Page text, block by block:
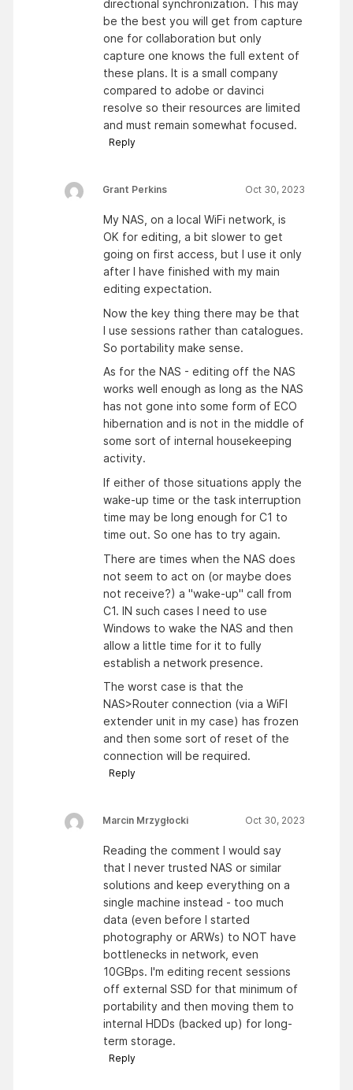
directional synchronization. This may
be the best you will get from capture
one for collaboration but only
capture one knows the full extent of
these plans. It is a small company
compared to adobe or davinci
resolve so their resources are limited
and must remain somewhat focused.
Reply
Grant Perkins Oct 30, 2023
My NAS, on a local WiFi network, is
OK for editing, a bit slower to get
going on first access, but I use it only
after I have finished with my main
editing expectation.
Now the key thing there may be that
I use sessions rather than catalogues.
So portability make sense.
As for the NAS - editing off the NAS
works well enough as long as the NAS
has not gone into some form of ECO
hibernation and is not in the middle of
some sort of internal housekeeping
activity.
If either of those situations apply the
wake-up time or the task interruption
time may be long enough for C1 to
time out. So one has to try again.
There are times when the NAS does
not seem to act on (or maybe does
not receive?) a "wake-up" call from
C1. IN such cases I need to use
Windows to wake the NAS and then
allow a little time for it to fully
establish a network presence.
The worst case is that the
NAS>Router connection (via a WiFI
extender unit in my case) has frozen
and then some sort of reset of the
connection will be required.
Reply
Marcin Mrzygłocki Oct 30, 2023
Reading the comment I would say
that I never trusted NAS or similar
solutions and keep everything on a
single machine instead - too much
data (even before I started
photography or ARWs) to NOT have
bottlenecks in network, even
10GBps. I'm editing recent sessions
off external SSD for that minimum of
portability and then moving them to
internal HDDs (backed up) for long-
term storage.
Reply